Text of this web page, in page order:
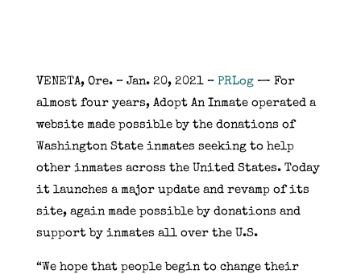
VENETA, Ore. – Jan. 20, 2021 – PRLog— For
almost four years, Adopt An Inmate operated a
website made possible by the donations of
Washington State inmates seeking to help
other inmates across the United States. Today
it launches a major update and revamp of its
site, again made possible by donations and
support by inmates all over the U.S.
“We hope that people begin to change their